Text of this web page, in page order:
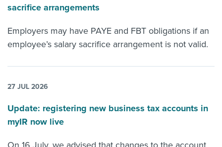
sacrifice arrangements
Employers may have PAYE and FBT obligations if an
employee’s salary sacrifice arrangement is not valid.
27 JUL 2026
Update: registering new business tax accounts in
myIR now live